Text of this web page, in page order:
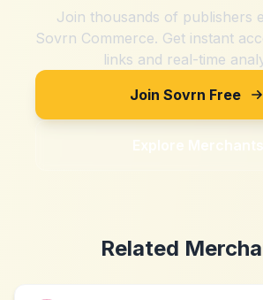
Join thousands of publishers
Sovrn Commerce. Get instant
links and real-time
Join Sovrn Free
Explore Merchants
Related